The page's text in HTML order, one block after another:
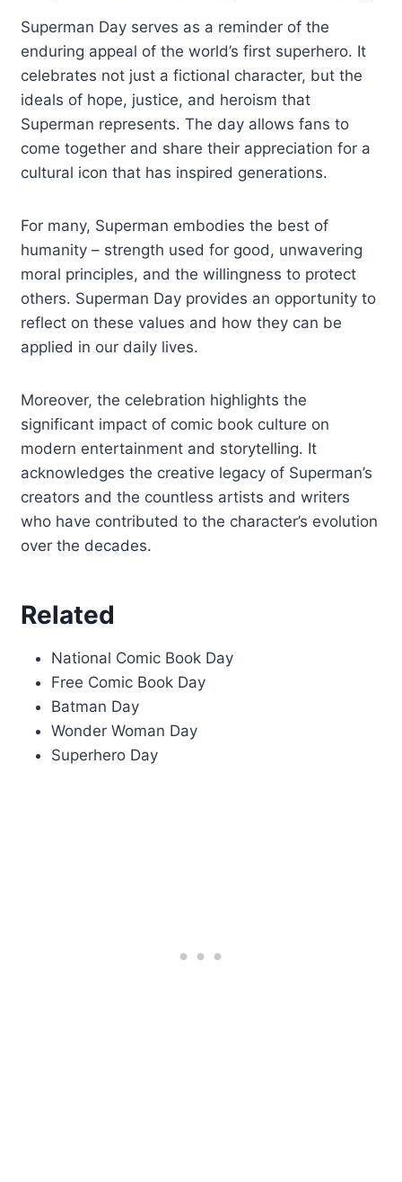
Superman Day serves as a reminder of the
enduring appeal of the world’s first superhero. It
celebrates not just a fictional character, but the
ideals of hope, justice, and heroism that
Superman represents. The day allows fans to
come together and share their appreciation for a
cultural icon that has inspired generations.
For many, Superman embodies the best of
humanity – strength used for good, unwavering
moral principles, and the willingness to protect
others. Superman Day provides an opportunity to
reflect on these values and how they can be
applied in our daily lives.
Moreover, the celebration highlights the
significant impact of comic book culture on
modern entertainment and storytelling. It
acknowledges the creative legacy of Superman’s
creators and the countless artists and writers
who have contributed to the character’s evolution
over the decades.
Related
National Comic Book Day
Free Comic Book Day
Batman Day
Wonder Woman Day
Superhero Day